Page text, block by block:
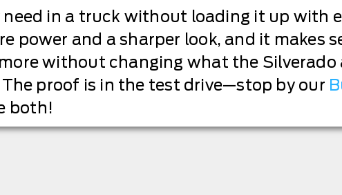
in a truck without loading it up with
power and a sharper look, and it makes
without changing what the Silverado
proof is in the test drive—stop by our
both!